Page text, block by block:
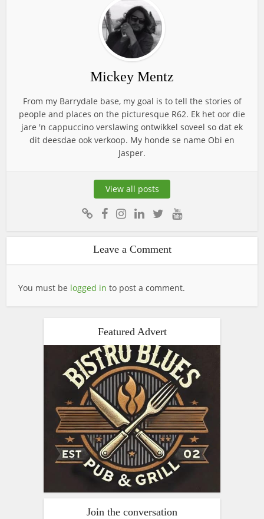
Mickey Mentz
From my Barrydale base, my goal is to tell the stories of
people and places on the picturesque R62. Ek het oor die
jare 'n cappuccino verslawing ontwikkel soveel so dat ek
dit deesdae ook verkoop. My honde se name Obi en
Jasper.
View all posts
Leave a Comment
You must be logged in to post a comment.
Featured Advert
Join the conversation